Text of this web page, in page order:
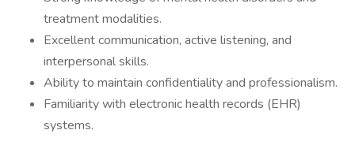
treatment modalities.
Excellent communication, active listening, and
interpersonal skills.
Ability to maintain confidentiality and professionalism.
Familiarity with electronic health records (EHR)
systems.